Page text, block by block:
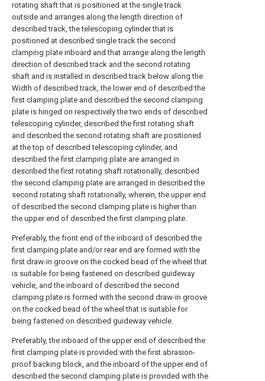
rotating shaft that is positioned at the single track
outside and arranges along the length direction of
described track, the telescoping cylinder that is
positioned at described single track the second
clamping plate inboard and that arrange along the length
direction of described track and the second rotating
shaft and is installed in described track below along the
Width of described track, the lower end of described the
first clamping plate and described the second clamping
plate is hinged on respectively the two ends of described
telescoping cylinder, described the first rotating shaft
and described the second rotating shaft are positioned
at the top of described telescoping cylinder, and
described the first clamping plate are arranged in
described the first rotating shaft rotationally, described
the second clamping plate are arranged in described the
second rotating shaft rotationally, wherein, the upper end
of described the second clamping plate is higher than
the upper end of described the first clamping plate.
Preferably, the front end of the inboard of described the
first clamping plate and/or rear end are formed with the
first draw-in groove on the cocked bead of the wheel that
is suitable for being fastened on described guideway
vehicle, and the inboard of described the second
clamping plate is formed with the second draw-in groove
on the cocked bead of the wheel that is suitable for
being fastened on described guideway vehicle.
Preferably, the inboard of the upper end of described the
first clamping plate is provided with the first abrasion-
proof backing block, and the inboard of the upper end of
described the second clamping plate is provided with the